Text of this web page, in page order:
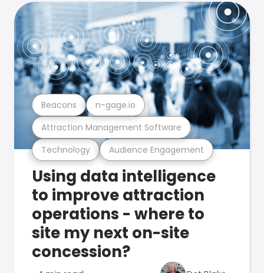
Technology Audience Engagement
Attraction Management Software
Beacons n-gage.io
Using data intelligence
to improve attraction
operations - where to
site my next on-site
concession?